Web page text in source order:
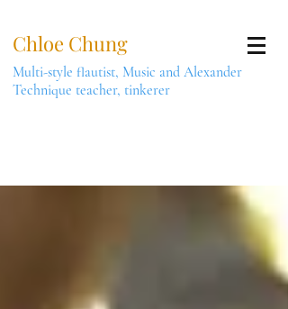
Chloe Chung
Multi-style flautist, Music and Alexander
Technique teacher, tinkerer